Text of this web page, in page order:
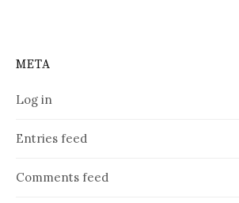
META
Log in
Entries feed
Comments feed